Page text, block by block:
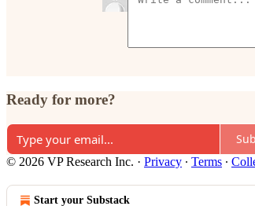
Ready for more?
© 2026 VP Research Inc. · Privacy ∙ Terms ∙
Start your Substack